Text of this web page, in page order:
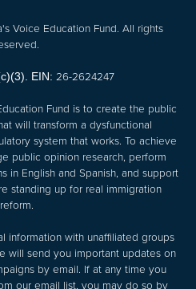
Voice Education Fund. All rights
EIN: 26-2624247
Fund is to create the public
will transform a dysfunctional
system that works. To achieve
public opinion research, perform
in English and Spanish, and support
standing up for real immigration
reform.
information with unaffiliated groups
will send you important updates on
by email. If at any time you
our email list, you may do so by